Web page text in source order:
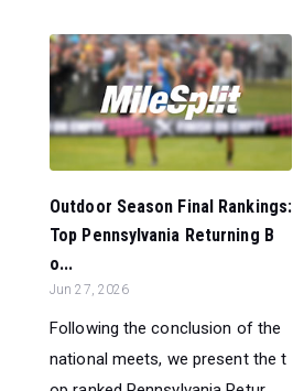
Outdoor Season Final Rankings:
Top Pennsylvania Returning B
o...
Jun 27, 2026
Following the conclusion of the
national meets, we present the t